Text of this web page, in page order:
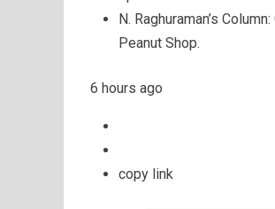
N. Raghuraman’s
Peanut Shop.
6 hours ago
copy link